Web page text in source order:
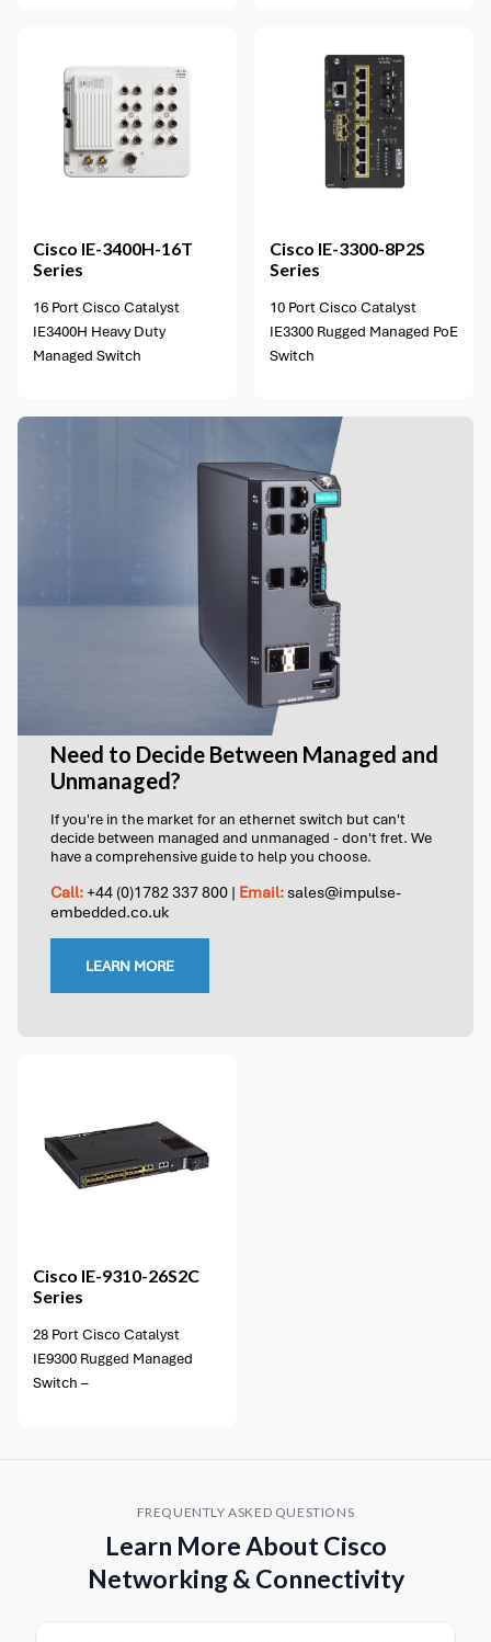
Cisco IE-3400H-16T
Series
16 Port Cisco Catalyst
IE3400H Heavy Duty
Managed Switch
Cisco IE-3300-8P2S
Series
10 Port Cisco Catalyst
IE3300 Rugged Managed PoE
Switch
Need to Decide Between Managed and
Unmanaged?
If you're in the market for an ethernet switch but can't
decide between managed and unmanaged - don't fret. We
have a comprehensive guide to help you choose.
Call:+44 (0)1782 337 800 | Email: sales@impulse-
embedded.co.uk
LEARN MORE
Cisco IE-9310-26S2C
Series
28 Port Cisco Catalyst
IE9300 Rugged Managed
Switch –
FREQUENTLY ASKED QUESTIONS
Learn More About Cisco
Networking & Connectivity